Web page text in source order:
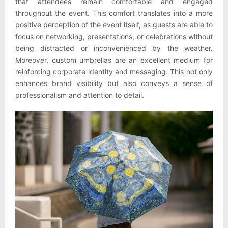
throughout the event. This comfort translates into a more
positive perception of the event itself, as guests are able to
focus on networking, presentations, or celebrations without
being distracted or inconvenienced by the weather.
Moreover, custom umbrellas are an excellent medium for
reinforcing corporate identity and messaging. This not only
enhances brand visibility but also conveys a sense of
professionalism and attention to detail.